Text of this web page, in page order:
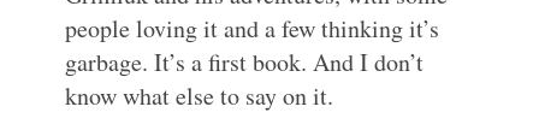
people loving it and a few thinking it’s
garbage. It’s a first book. And I don’t
know what else to say on it.